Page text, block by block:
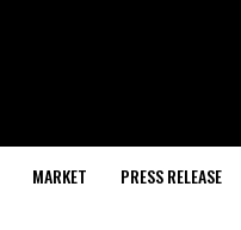
MARKET PRESS RELEASE